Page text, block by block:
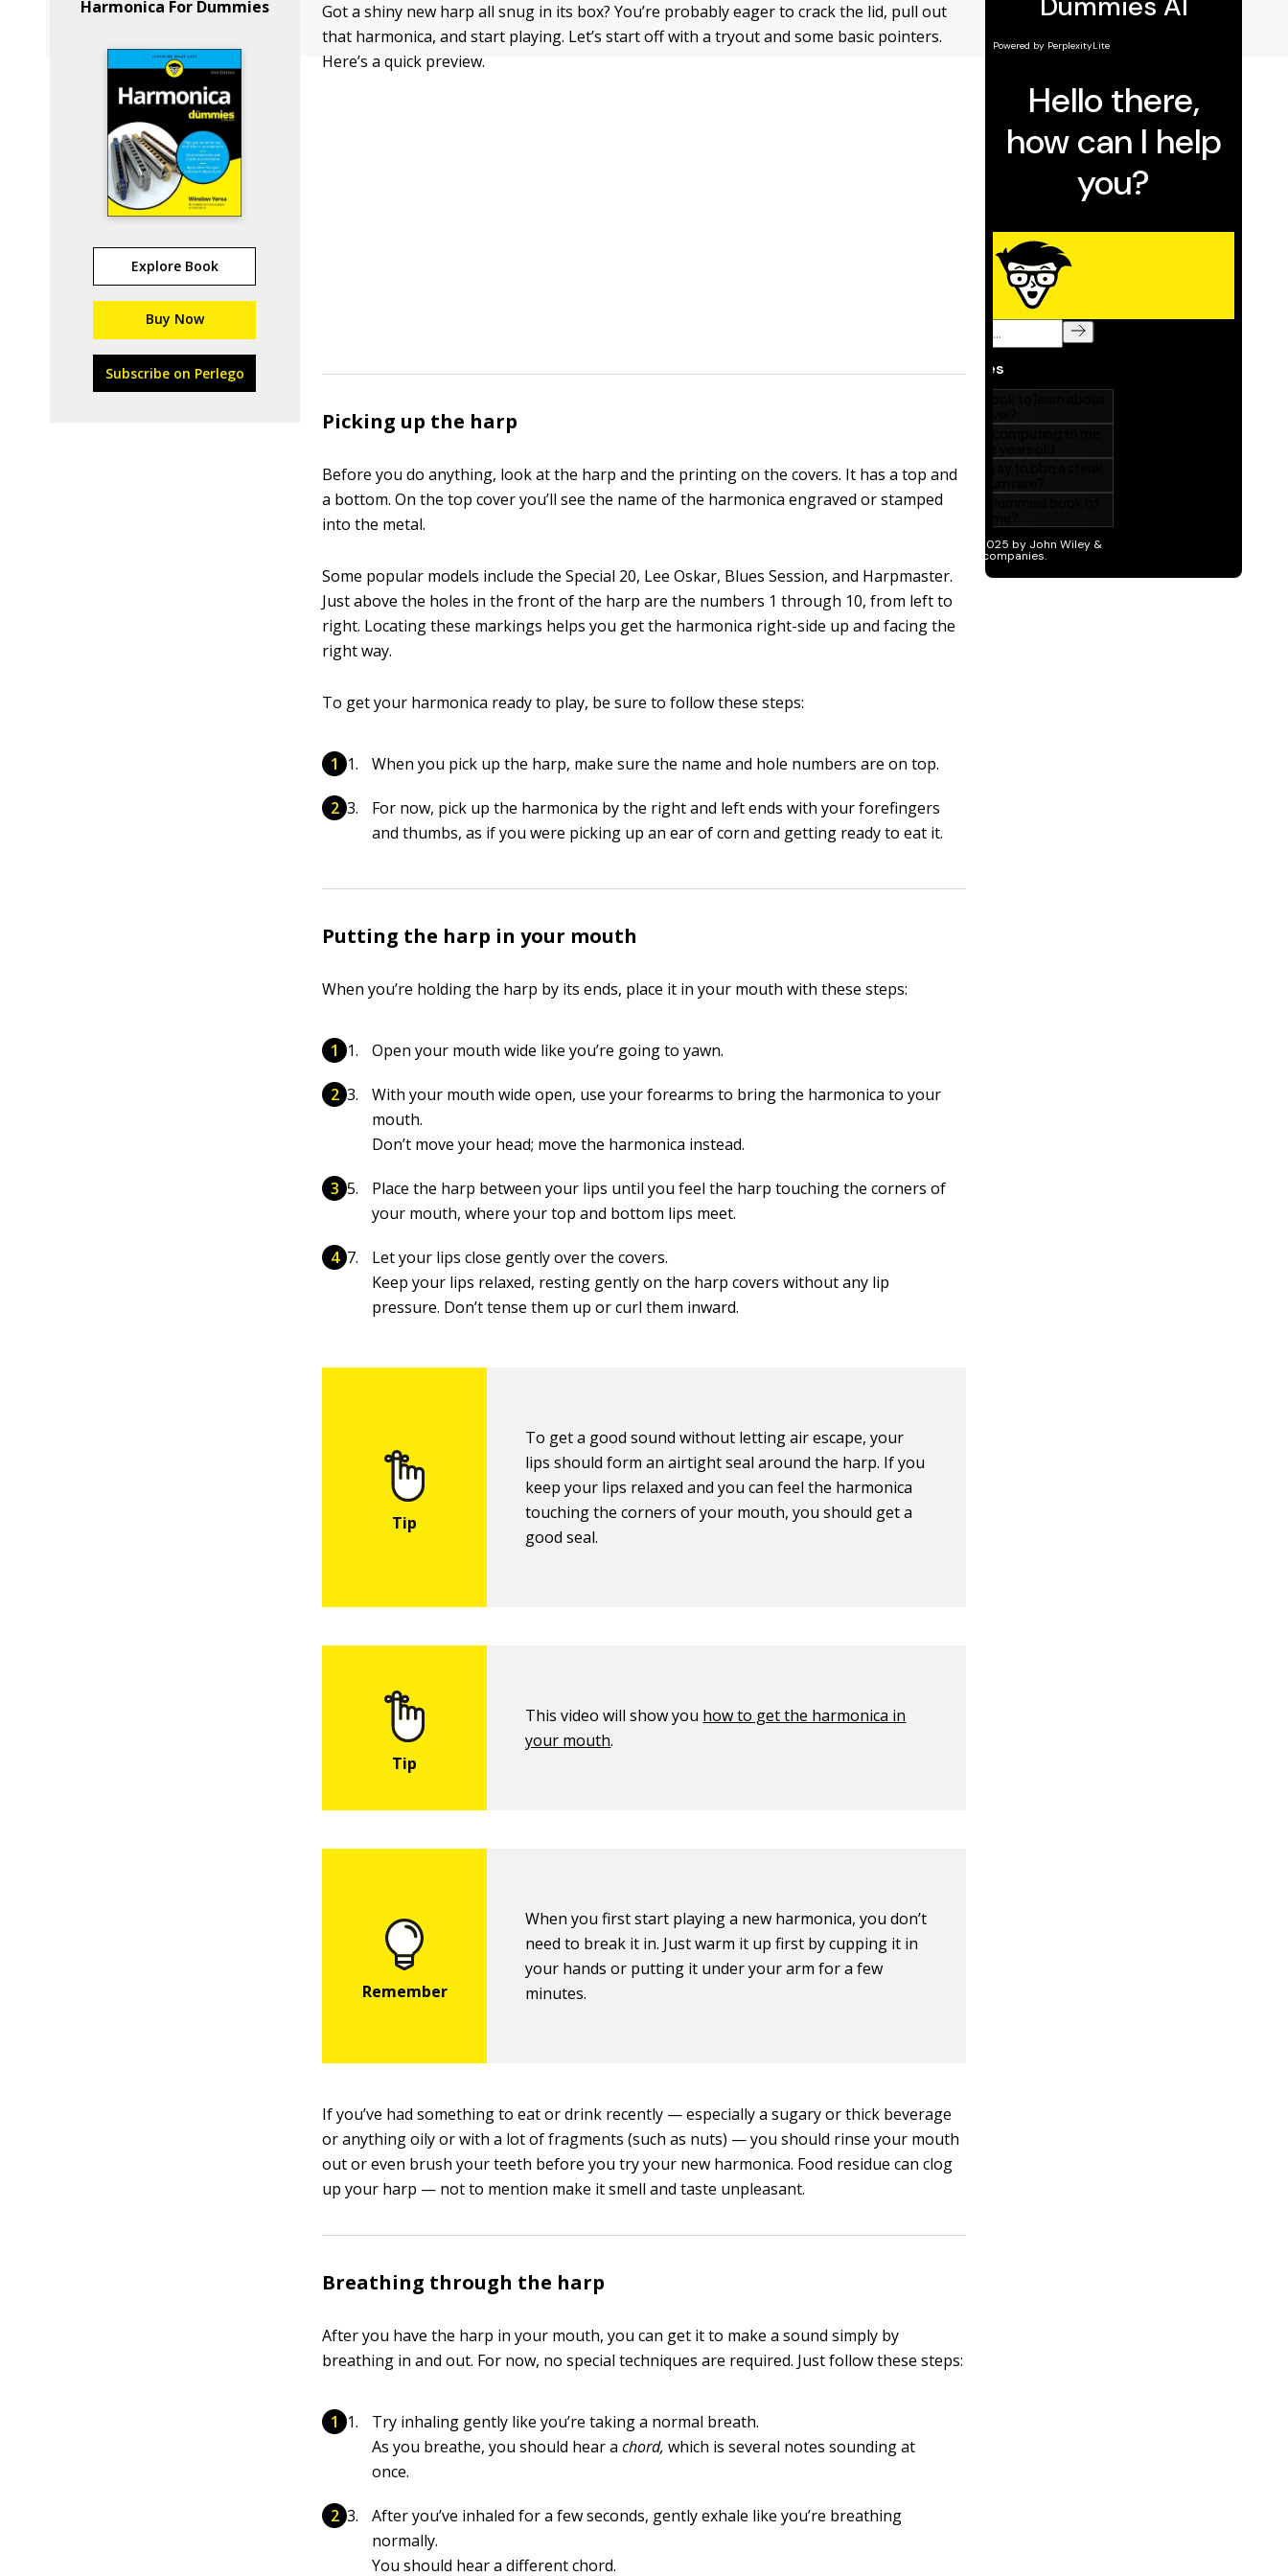
Harmonica For Dummies
Explore Book
Buy Now
Subscribe on Perlego
Got a shiny new harp all snug in its box? You’re probably eager to crack the lid, pull out
that harmonica, and start playing. Let’s start off with a tryout and some basic pointers.
Here’s a quick preview.
Picking up the harp
Before you do anything, look at the harp and the printing on the covers. It has a top and
a bottom. On the top cover you’ll see the name of the harmonica engraved or stamped
into the metal.
Some popular models include the Special 20, Lee Oskar, Blues Session, and Harpmaster.
Just above the holes in the front of the harp are the numbers 1 through 10, from left to
right. Locating these markings helps you get the harmonica right-side up and facing the
right way.
To get your harmonica ready to play, be sure to follow these steps:
When you pick up the harp, make sure the name and hole numbers are on top.
For now, pick up the harmonica by the right and left ends with your forefingers
and thumbs, as if you were picking up an ear of corn and getting ready to eat it.
Putting the harp in your mouth
When you’re holding the harp by its ends, place it in your mouth with these steps:
Open your mouth wide like you’re going to yawn.
With your mouth wide open, use your forearms to bring the harmonica to your
mouth.
Don’t move your head; move the harmonica instead.
Place the harp between your lips until you feel the harp touching the corners of
your mouth, where your top and bottom lips meet.
Let your lips close gently over the covers.
Keep your lips relaxed, resting gently on the harp covers without any lip
pressure. Don’t tense them up or curl them inward.
To get a good sound without letting air escape, your
lips should form an airtight seal around the harp. If you
keep your lips relaxed and you can feel the harmonica
touching the corners of your mouth, you should get a
good seal.
This video will show you how to get the harmonica in
your mouth.
When you first start playing a new harmonica, you don’t
need to break it in. Just warm it up first by cupping it in
your hands or putting it under your arm for a few
minutes.
If you’ve had something to eat or drink recently — especially a sugary or thick beverage
or anything oily or with a lot of fragments (such as nuts) — you should rinse your mouth
out or even brush your teeth before you try your new harmonica. Food residue can clog
up your harp — not to mention make it smell and taste unpleasant.
Breathing through the harp
After you have the harp in your mouth, you can get it to make a sound simply by
breathing in and out. For now, no special techniques are required. Just follow these steps:
Try inhaling gently like you’re taking a normal breath.
As you breathe, you should hear achord, which is several notes sounding at
once.
After you’ve inhaled for a few seconds, gently exhale like you’re breathing
normally.
You should hear a different chord.